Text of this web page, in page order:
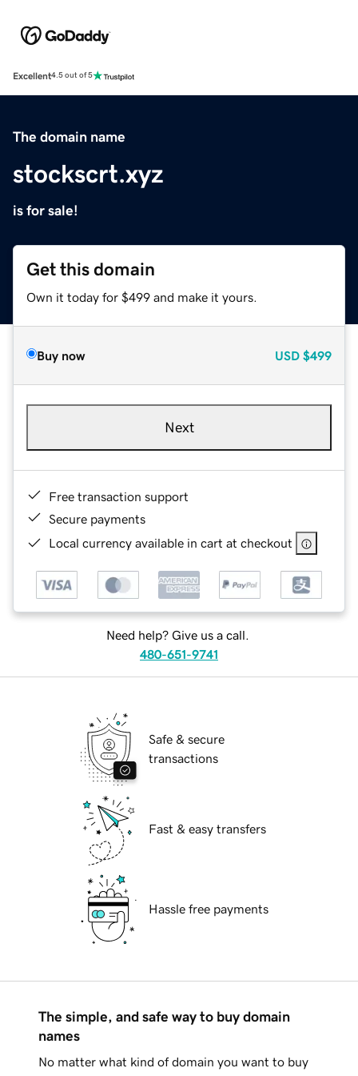
Excellent4.5 out of 5
The domain name
stockscrt.xyz
is for sale!
Get this domain
Own it today for $499 and make it yours.
Buy now USD $499
Next
Free transaction support
Secure payments
Local currency available in cart at checkout
Need help? Give us a call.
480-651-9741
Safe & secure
transactions
Fast & easy transfers
Hassle free payments
The simple, and safe way to buy domain
names
No matter what kind of domain you want to buy